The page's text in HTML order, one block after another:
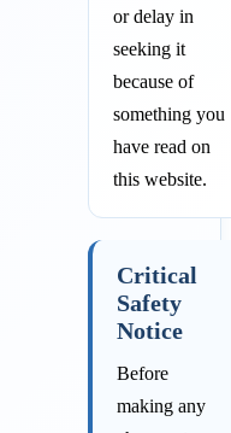
or delay in
seeking it
because of
something you
have read on
this website.
Critical
Safety
Notice
Before
making any